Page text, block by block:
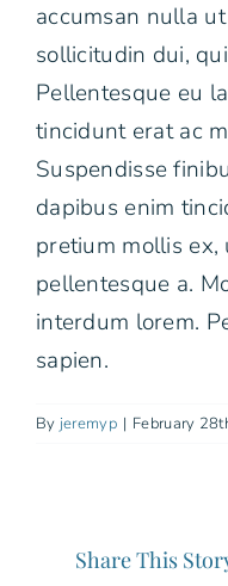
Blog
Free Consultation
accumsan nulla
sollicitudin dui,
Pellentesque eu
tincidunt erat ac
Suspendisse
dapibus enim
pretium mollis
pellentesque a.
interdum lorem.
sapien.
By jeremyp | February
Share This